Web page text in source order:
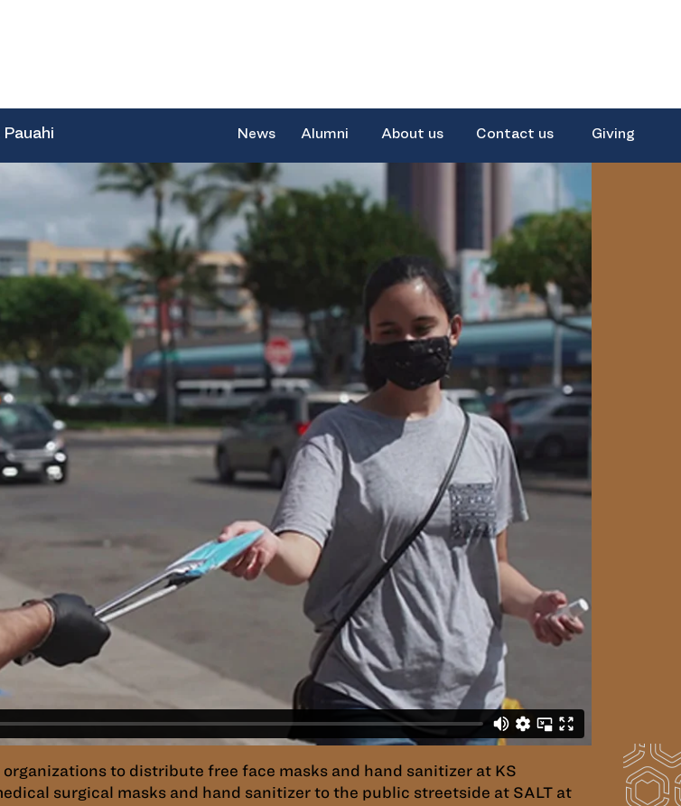
Pauahi News Alumni About us Contact us Giving
to distribute free face masks and hand sanitizer at KS
surgical masks and hand sanitizer to the public streetside at SALT at